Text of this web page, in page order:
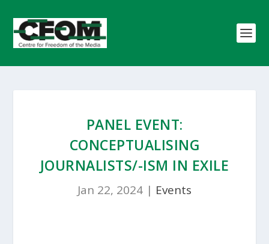
PANEL EVENT:
CONCEPTUALISING
JOURNALISTS/-ISM IN EXILE
Jan 22, 2024 | Events